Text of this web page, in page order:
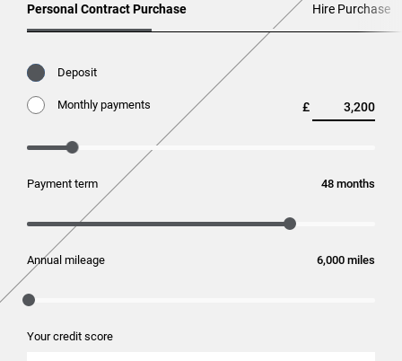
Personal Contract Purchase Hire Purchase
Deposit
Monthly payments £
Payment term months
Annual mileage miles
Your credit score